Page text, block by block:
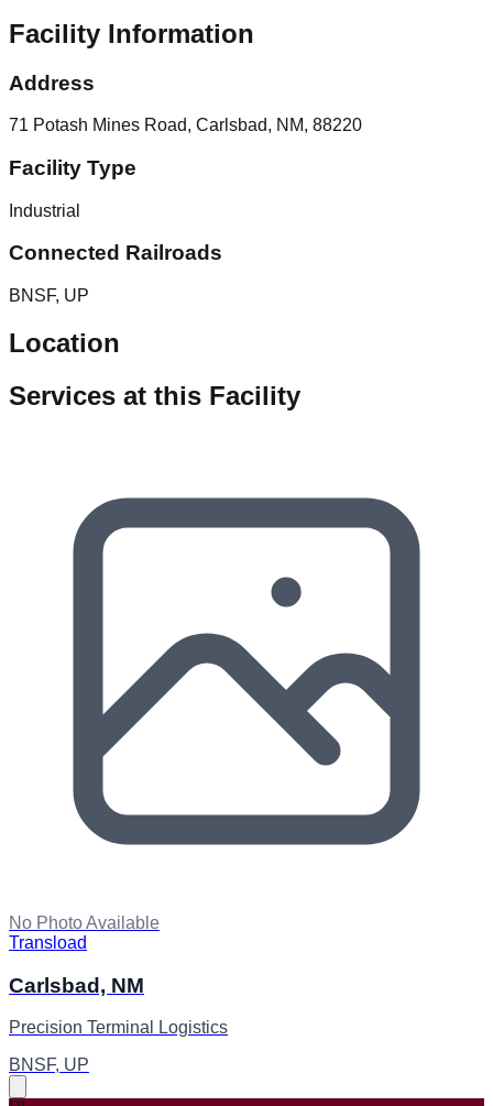
Facility Information
Address
71 Potash Mines Road, Carlsbad, NM, 88220
Facility Type
Industrial
Connected Railroads
BNSF, UP
Location
Services at this Facility
No Photo Available
Transload
Carlsbad, NM
Precision Terminal Logistics
BNSF, UP